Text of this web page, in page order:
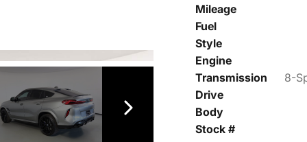
Mileage
Fuel
Style
Engine
Transmission
8-
Drive
Body
Stock #